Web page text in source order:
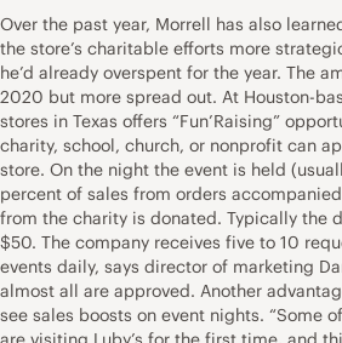
Over the past year, Morrell has also
the store’s charitable efforts more
he’d already overspent for the year. The
2020 but more spread out. At Houston-
stores in Texas offers “Fun’Raising”
charity, school, church, or nonprofit can
store. On the night the event is held
percent of sales from orders
from the charity is donated. Typically the
$50. The company receives five to 10
events daily, says director of marketing
almost all are approved. Another
see sales boosts on event nights. “Some